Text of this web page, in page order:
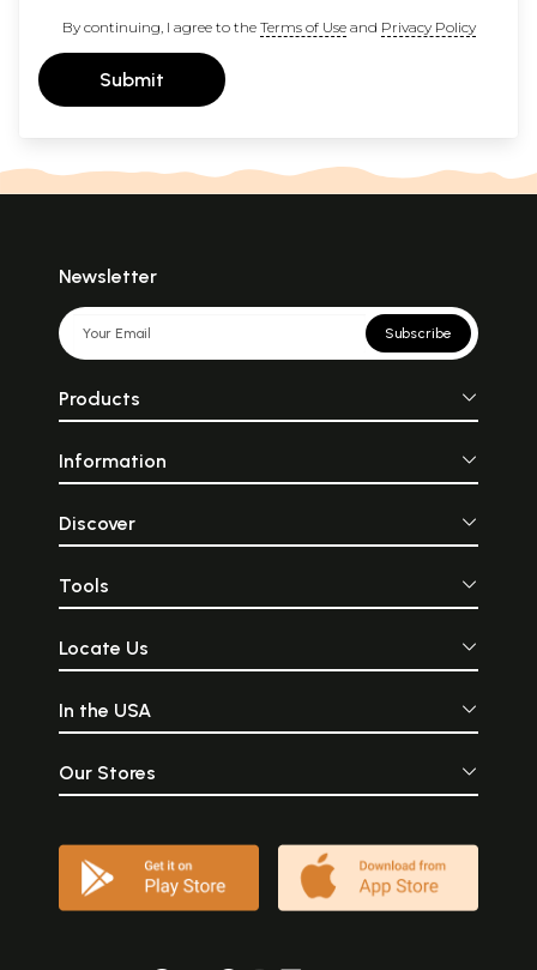
By continuing, I agree to the Terms of Useand Privacy Policy
Submit
Newsletter
Subscribe
Products
Information
Discover
Tools
Locate Us
In the USA
Our Stores